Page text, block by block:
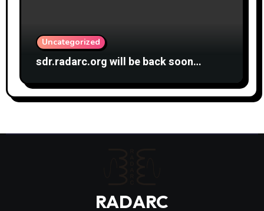
Uncategorized
sdr.radarc.org will be back soon…
RADARC